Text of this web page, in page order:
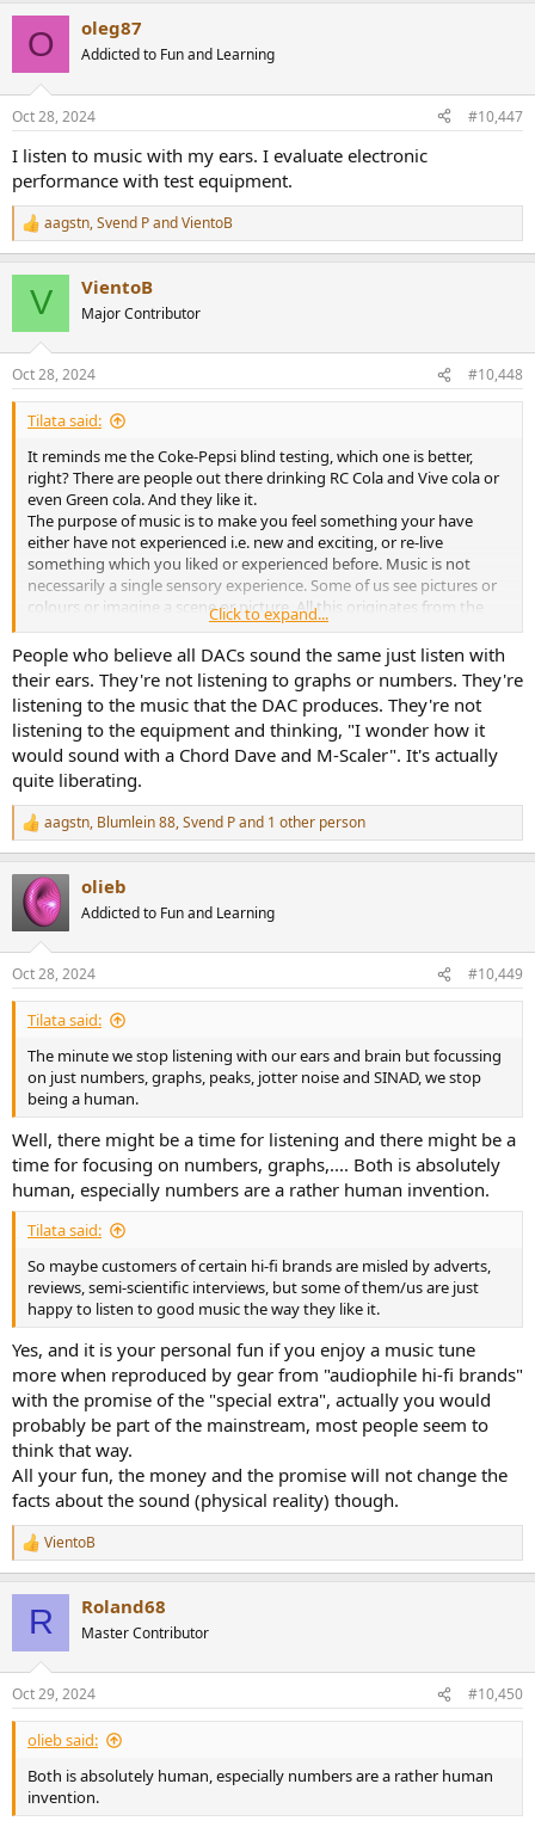
s
O oleg87
Addicted to Fun and Learning
Oct 28, 2024 #10,447
I listen to music with my ears. I evaluate electronic
performance with test equipment.
R
e
s
:
aagstn,Svend PandVientoB
V VientoB
Major Contributor
Oct 28, 2024 #10,448
Tilata said:
It reminds me the Coke-Pepsi blind testing, which one is better,
right? There are people out there drinking RC Cola and Vive cola or
even Green cola. And they like it.
The purpose of music is to make you feel something your have
either have not experienced i.e. new and exciting, or re-live
something which you liked or experienced before. Music is not
necessarily a single sensory experience. Some of us see pictures or
colours or imagine a scene or picture. All this originates from the
activation of the limbic system. Some of us like feeling the tactile
resonance of speakers. So placebo effect and whatever else our
brain adds to music has a massive impact on what and how we
experience it. This makes it a human experience. So maybe
customers of certain hi-fi brands are misled by adverts, reviews,
semi-scientific interviews, but some of them/us are just happy to
listen to good music the way they like it. The minute we stop
listening with our ears and brain but focussing on just numbers,
graphs, peaks, jotter noise and SINAD, we stop being a human.
Click to expand...
People who believe all DACs sound the same just listen with
their ears. They're not listening to graphs or numbers. They're
listening to the music that the DAC produces. They're not
listening to the equipment and thinking, "I wonder how it
would sound with a Chord Dave and M-Scaler". It's actually
quite liberating.
R
e
c
t
s
:
aagstn, Blumlein 88,Svend Pand 1 other person
olieb
Addicted to Fun and Learning
Oct 28, 2024 #10,449
Tilata said:
The minute we stop listening with our ears and brain but focussing
on just numbers, graphs, peaks, jotter noise and SINAD, we stop
being a human.
Well, there might be a time for listening and there might be a
time for focusing on numbers, graphs,.... Both is absolutely
human, especially numbers are a rather human invention.
Tilata said:
So maybe customers of certain hi-fi brands are misled by adverts,
reviews, semi-scientific interviews, but some of them/us are just
happy to listen to good music the way they like it.
Yes, and it is your personal fun if you enjoy a music tune
more when reproduced by gear from "audiophile hi-fi brands"
with the promise of the "special extra", actually you would
probably be part of the mainstream, most people seem to
think that way.
All your fun, the money and the promise will not change the
facts about the sound (physical reality) though.
R
e
s
:
VientoB
R Roland68
Master Contributor
Oct 29, 2024 #10,450
olieb said:
Both is absolutely human, especially numbers are a rather human
invention.